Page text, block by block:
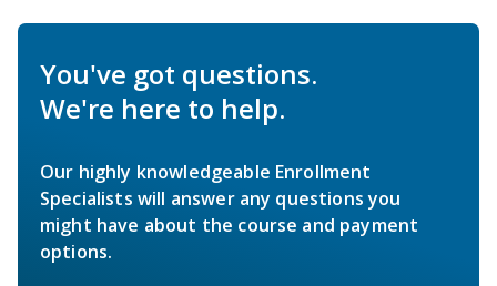
You've got questions.
We're here to help.
Our highly knowledgeable Enrollment
Specialists will answer any questions you
might have about the course and payment
options.